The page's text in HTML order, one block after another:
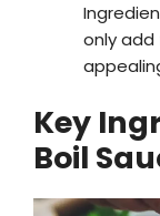
only add
Key
Boil